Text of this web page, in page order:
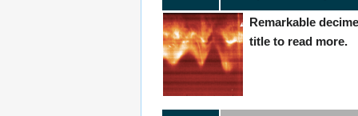
Remarkable
title to read more.